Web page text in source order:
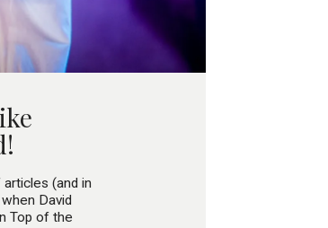
(and in
David
Top of the